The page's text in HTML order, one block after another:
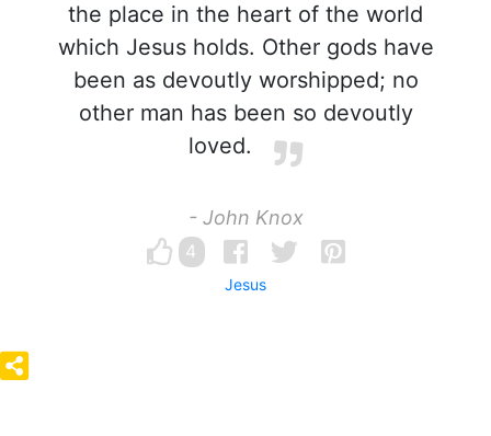
the place in the heart of the world
which Jesus holds. Other gods have
been as devoutly worshipped; no
other man has been so devoutly
loved.
- John Knox
4
Jesus